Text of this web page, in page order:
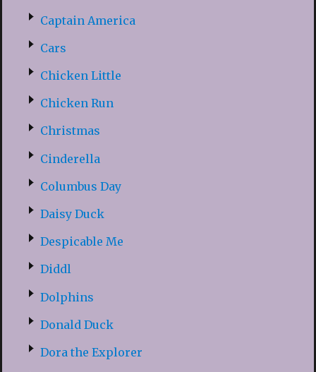
Captain America
Cars
Chicken Little
Chicken Run
Christmas
Cinderella
Columbus Day
Daisy Duck
Despicable Me
Diddl
Dolphins
Donald Duck
Dora the Explorer